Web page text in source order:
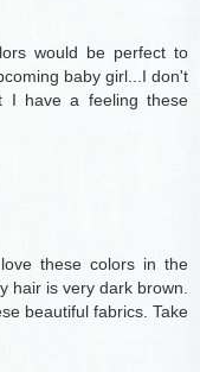
would be perfect to
baby girl...I don't
I have a feeling these
these colors in the
hair is very dark brown.
beautiful fabrics. Take